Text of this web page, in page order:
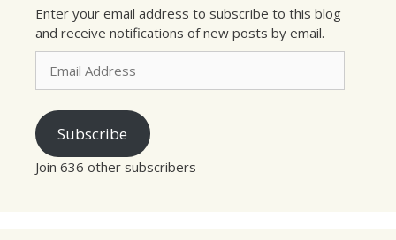
Enter your email address to subscribe to this blog
and receive notifications of new posts by email.
Email
Address
Subscribe
Join 636 other subscribers